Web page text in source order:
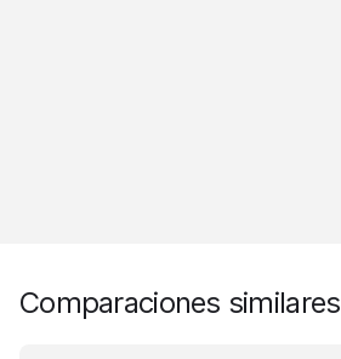
Comparaciones similares